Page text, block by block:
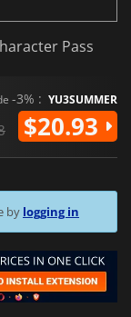
Pass
-3% : YU3SUMMER
$20.93
by logging in